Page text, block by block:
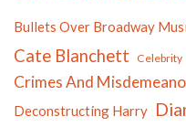
Bullets Over Broadway
Cate Blanchett Celebrity
Crimes And
Deconstructing Harry